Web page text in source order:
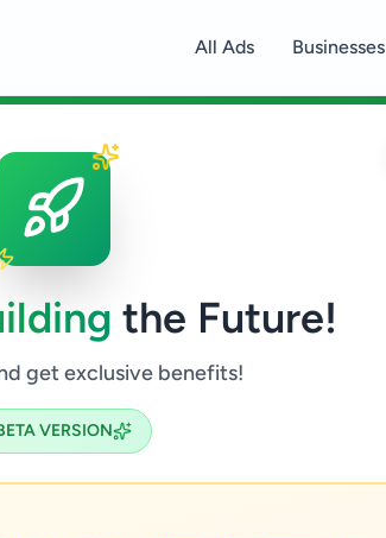
the Future!
get exclusive benefits!
VERSION
All Ads Businesses
Agriculture